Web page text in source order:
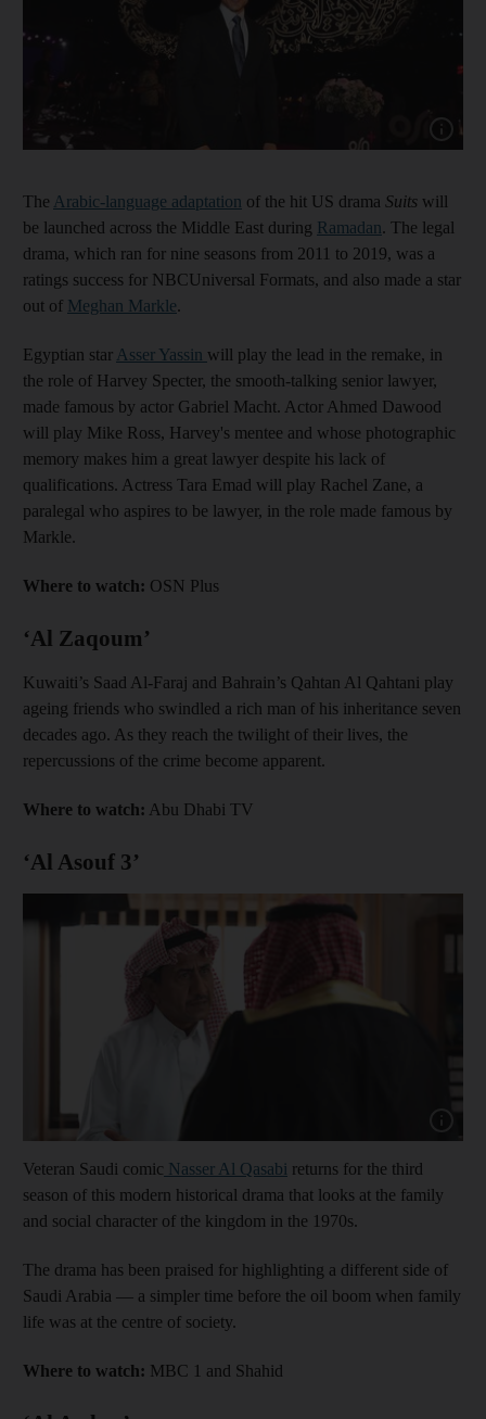
Show
The Arabic-language adaptation of the hit US drama Suits will
be launched across the Middle East during Ramadan. The legal
drama, which ran for nine seasons from 2011 to 2019, was a
ratings success for NBCUniversal Formats, and also made a star
out of Meghan Markle.
Egyptian star Asser Yassin will play the lead in the remake, in
the role of Harvey Specter, the smooth-talking senior lawyer,
made famous by actor Gabriel Macht. Actor Ahmed Dawood
will play Mike Ross, Harvey's mentee and whose photographic
memory makes him a great lawyer despite his lack of
qualifications. Actress Tara Emad will play Rachel Zane, a
paralegal who aspires to be lawyer, in the role made famous by
Markle.
Where to watch: OSN Plus
‘Al Zaqoum’
Kuwaiti’s Saad Al-Faraj and Bahrain’s Qahtan Al Qahtani play
ageing friends who swindled a rich man of his inheritance seven
decades ago. As they reach the twilight of their lives, the
repercussions of the crime become apparent.
Where to watch: Abu Dhabi TV
‘Al Asouf 3’
Veteran Saudi comic Nasser Al Qasabi returns for the third
season of this modern historical drama that looks at the family
and social character of the kingdom in the 1970s.
The drama has been praised for highlighting a different side of
Saudi Arabia — a simpler time before the oil boom when family
life was at the centre of society.
Where to watch: MBC 1 and Shahid